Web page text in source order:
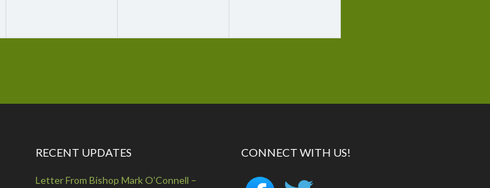
RECENT UPDATES
Letter From Bishop Mark O’Connell –
CONNECT WITH US!